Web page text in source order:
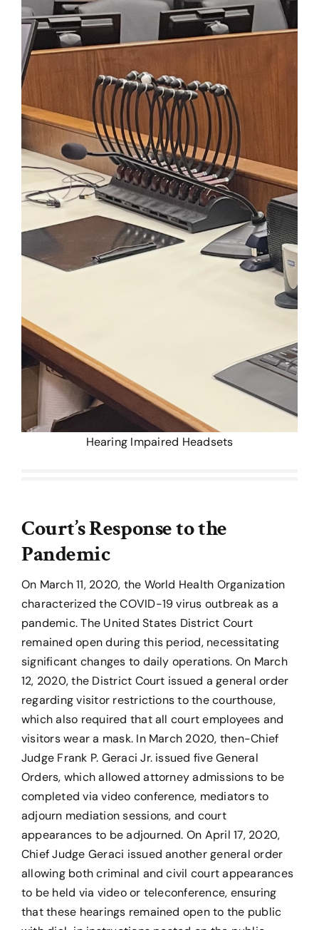
Hearing Impaired Headsets
Court’s Response to the
Pandemic
On March 11, 2020, the World Health Organization
characterized the COVID-19 virus outbreak as a
pandemic. The United States District Court
remained open during this period, necessitating
significant changes to daily operations. On March
12, 2020, the District Court issued a general order
regarding visitor restrictions to the courthouse,
which also required that all court employees and
visitors wear a mask. In March 2020, then-Chief
Judge Frank P. Geraci Jr. issued five General
Orders, which allowed attorney admissions to be
completed via video conference, mediators to
adjourn mediation sessions, and court
appearances to be adjourned. On April 17, 2020,
Chief Judge Geraci issued another general order
allowing both criminal and civil court appearances
to be held via video or teleconference, ensuring
that these hearings remained open to the public